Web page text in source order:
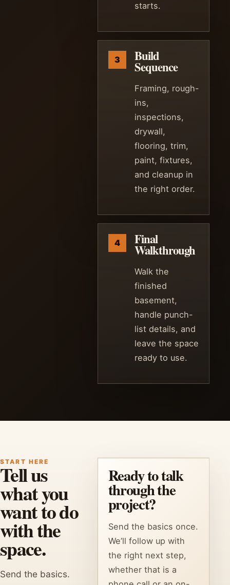
starts.
Build
Sequence
Framing, rough-
ins,
inspections,
drywall,
flooring, trim,
paint, fixtures,
and cleanup in
the right order.
Final
Walkthrough
Walk the
finished
basement,
handle punch-
list details, and
leave the space
ready to use.
START HERE
Tell us
what you
want to do
with the
space.
Send the basics.
Ready to talk
through the
project?
Send the basics once.
We’ll follow up with
the right next step,
whether that is a